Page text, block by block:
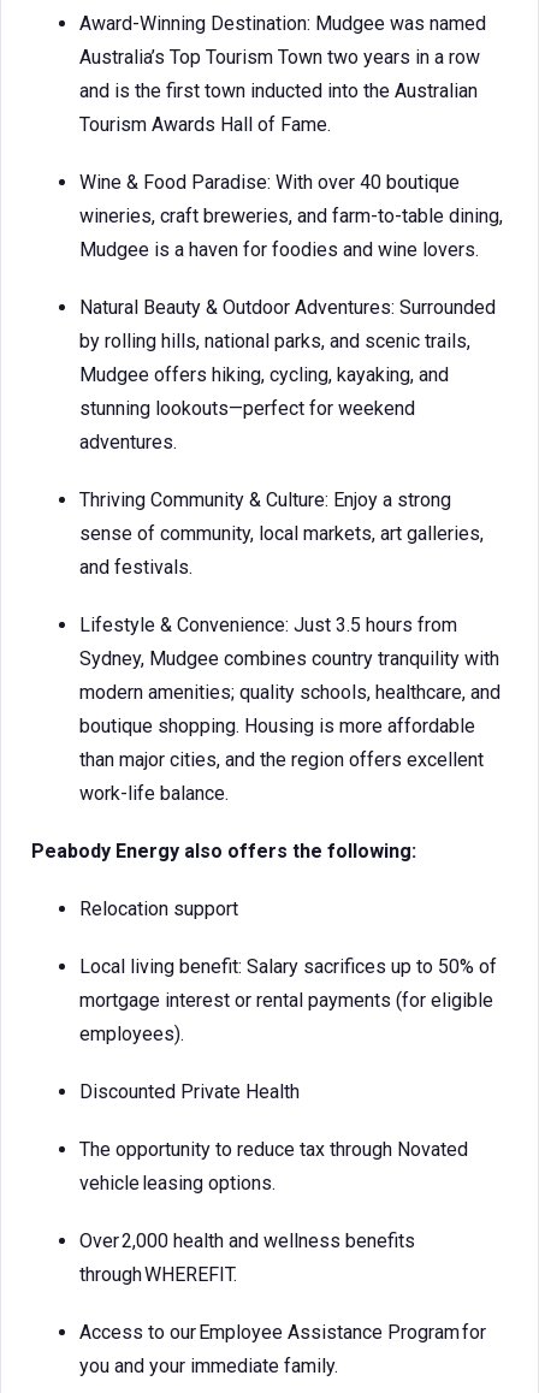
Award-Winning Destination: Mudgee was named
Australia’s Top Tourism Town two years in a row
and is the first town inducted into the Australian
Tourism Awards Hall of Fame.
Wine & Food Paradise: With over 40 boutique
wineries, craft breweries, and farm-to-table dining,
Mudgee is a haven for foodies and wine lovers.
Natural Beauty & Outdoor Adventures: Surrounded
by rolling hills, national parks, and scenic trails,
Mudgee offers hiking, cycling, kayaking, and
stunning lookouts—perfect for weekend
adventures.
Thriving Community & Culture: Enjoy a strong
sense of community, local markets, art galleries,
and festivals.
Lifestyle & Convenience: Just 3.5 hours from
Sydney, Mudgee combines country tranquility with
modern amenities; quality schools, healthcare, and
boutique shopping. Housing is more affordable
than major cities, and the region offers excellent
work-life balance.
Peabody Energy also offers the following:
Relocation support
Local living benefit: Salary sacrifices up to 50% of
mortgage interest or rental payments (for eligible
employees).
Discounted Private Health
The opportunity to reduce tax through Novated
vehicle leasing options.
Over 2,000 health and wellness benefits
through WHEREFIT.
Access to our Employee Assistance Program for
you and your immediate family.